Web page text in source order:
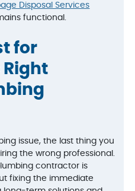
Disposal Services
functional.
for
Right
issue, the last thing you
the wrong professional.
contractor is
fixing the immediate